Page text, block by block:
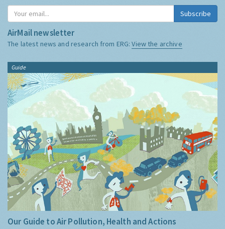
Subscribe
AirMail newsletter
The latest news and research from ERG:View the archive
Guide
Our Guide to Air Pollution, Health and Actions